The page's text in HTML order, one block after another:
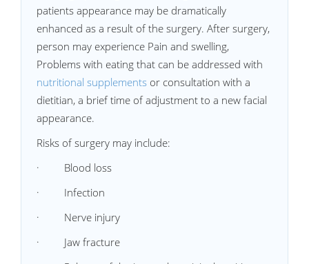
patients appearance may be dramatically
enhanced as a result of the surgery. After surgery,
person may experience Pain and swelling,
Problems with eating that can be addressed with
nutritional supplements or consultation with a
dietitian, a brief time of adjustment to a new facial
appearance.
Risks of surgery may include:
· Blood loss
· Infection
· Nerve injury
· Jaw fracture